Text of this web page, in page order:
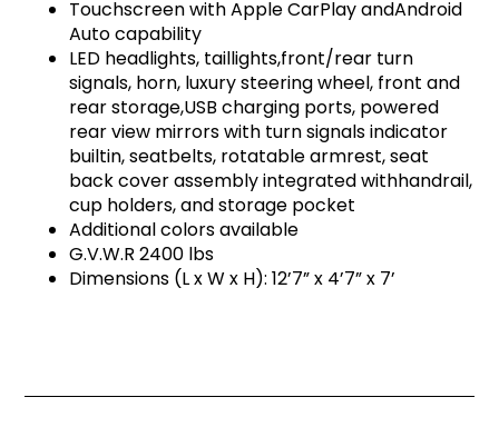
Touchscreen with Apple CarPlay andAndroid
Auto capability
LED headlights, taillights,front/rear turn
signals, horn, luxury steering wheel, front and
rear storage,USB charging ports, powered
rear view mirrors with turn signals indicator
builtin, seatbelts, rotatable armrest, seat
back cover assembly integrated withhandrail,
cup holders, and storage pocket
Additional colors available
G.V.W.R 2400 lbs
Dimensions (L x W x H): 12’7” x 4’7” x 7’